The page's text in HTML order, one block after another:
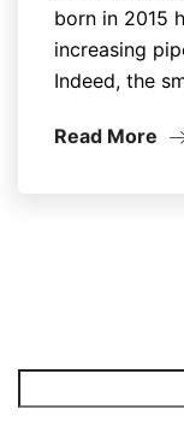
born in 2015
increasing
Indeed, the
Read More